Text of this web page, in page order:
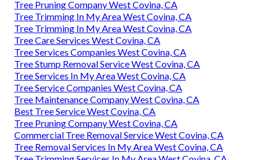
Tree Pruning Company West Covina, CA
Tree Trimming In My Area West Covina, CA
Tree Trimming In My Area West Covina, CA
Tree Care Services West Covina, CA
Tree Services Companies West Covina, CA
Tree Stump Removal Service West Covina, CA
Tree Services In My Area West Covina, CA
Tree Service Companies West Covina, CA
Tree Maintenance Company West Covina, CA
Best Tree Service West Covina, CA
Tree Pruning Company West Covina, CA
Commercial Tree Removal Service West Covina, CA
Tree Removal Services In My Area West Covina, CA